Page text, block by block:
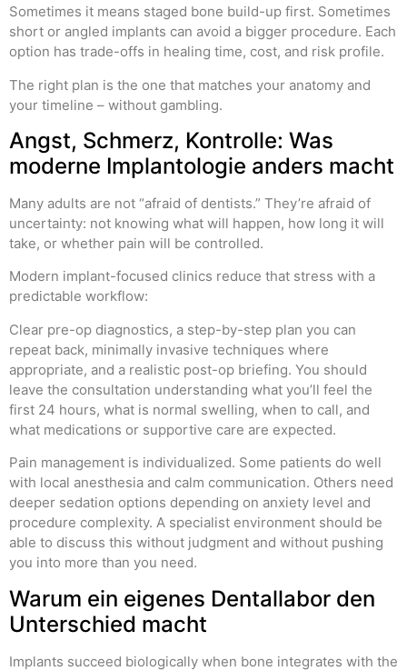
Sometimes it means staged bone build-up first. Sometimes
short or angled implants can avoid a bigger procedure. Each
option has trade-offs in healing time, cost, and risk profile.
The right plan is the one that matches your anatomy and
your timeline – without gambling.
Angst, Schmerz, Kontrolle: Was
moderne Implantologie anders macht
Many adults are not “afraid of dentists.” They’re afraid of
uncertainty: not knowing what will happen, how long it will
take, or whether pain will be controlled.
Modern implant-focused clinics reduce that stress with a
predictable workflow:
Clear pre-op diagnostics, a step-by-step plan you can
repeat back, minimally invasive techniques where
appropriate, and a realistic post-op briefing. You should
leave the consultation understanding what you’ll feel the
first 24 hours, what is normal swelling, when to call, and
what medications or supportive care are expected.
Pain management is individualized. Some patients do well
with local anesthesia and calm communication. Others need
deeper sedation options depending on anxiety level and
procedure complexity. A specialist environment should be
able to discuss this without judgment and without pushing
you into more than you need.
Warum ein eigenes Dentallabor den
Unterschied macht
Implants succeed biologically when bone integrates with the